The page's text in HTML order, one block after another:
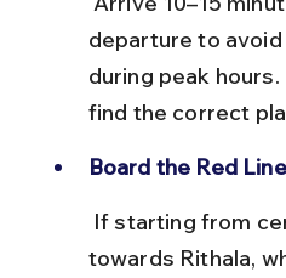
departure to
during peak
find the correct
Board the Red
towards Rithala,